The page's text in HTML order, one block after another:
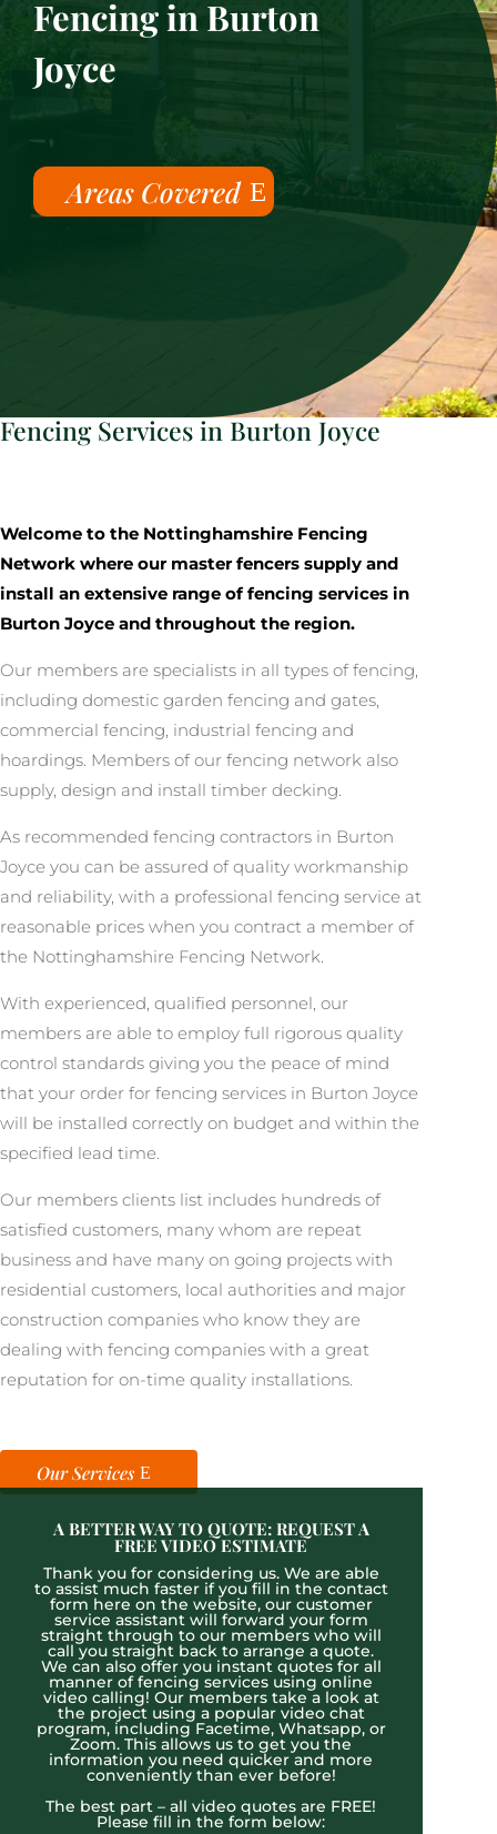
Fencing in Burton
Joyce
Areas Covered
Fencing Services in Burton Joyce
Welcome to the Nottinghamshire Fencing
Network where our master fencers supply and
install an extensive range of fencing services in
Burton Joyce and throughout the region.
Our members are specialists in all types of fencing,
including domestic garden fencing and gates,
commercial fencing, industrial fencing and
hoardings. Members of our fencing network also
supply, design and install timber decking.
As recommended fencing contractors in Burton
Joyce you can be assured of quality workmanship
and reliability, with a professional fencing service at
reasonable prices when you contract a member of
the Nottinghamshire Fencing Network.
With experienced, qualified personnel, our
members are able to employ full rigorous quality
control standards giving you the peace of mind
that your order for fencing services in Burton Joyce
will be installed correctly on budget and within the
specified lead time.
Our members clients list includes hundreds of
satisfied customers, many whom are repeat
business and have many on going projects with
residential customers, local authorities and major
construction companies who know they are
dealing with fencing companies with a great
reputation for on-time quality installations.
Our Services
A BETTER WAY TO QUOTE: REQUEST A
FREE VIDEO ESTIMATE
Thank you for considering us. We are able
to assist much faster if you fill in the contact
form here on the website, our customer
service assistant will forward your form
straight through to our members who will
call you straight back to arrange a quote.
We can also offer you instant quotes for all
manner of fencing services using online
video calling! Our members take a look at
the project using a popular video chat
program, including Facetime, Whatsapp, or
Zoom. This allows us to get you the
information you need quicker and more
conveniently than ever before!
The best part – all video quotes are FREE!
Please fill in the form below: